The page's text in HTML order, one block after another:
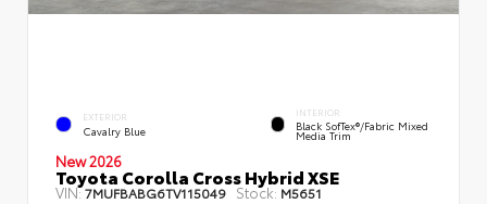
EXTERIOR
Cavalry Blue
INTERIOR
Black SofTex®/fabric Mixed
Media Trim
New 2026
Toyota Corolla Cross Hybrid XSE
VIN:7MUFBABG6TV115049 Stock: M5651